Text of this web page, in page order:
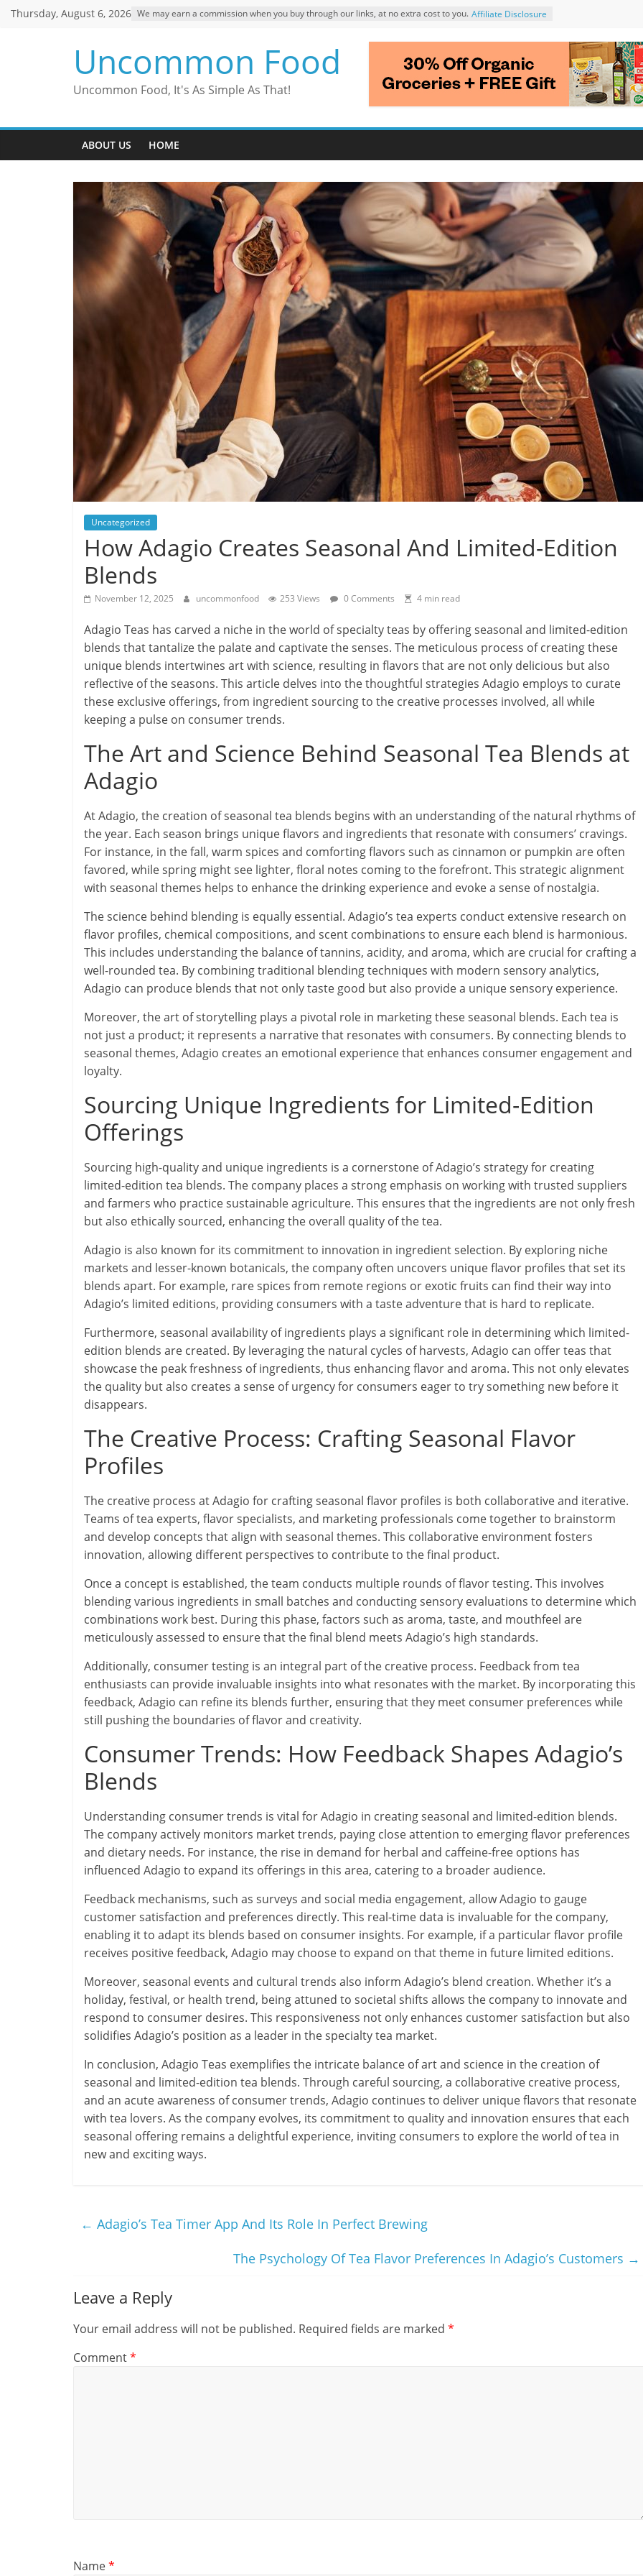
SkipThursday, August 6, 2026 We may earn a commission when you buy through our links, at no extra cost to you. Affiliate Disclosure
Uncommon Food
Uncommon Food, It's As Simple As That!
ABOUT US HOME
Uncategorized
How Adagio Creates Seasonal And Limited-Edition
Blends
November 12, 2025 uncommonfood 253 Views 0 Comments 4 min read
Adagio Teas has carved a niche in the world of specialty teas by offering seasonal and limited-edition
blends that tantalize the palate and captivate the senses. The meticulous process of creating these
unique blends intertwines art with science, resulting in flavors that are not only delicious but also
reflective of the seasons. This article delves into the thoughtful strategies Adagio employs to curate
these exclusive offerings, from ingredient sourcing to the creative processes involved, all while
keeping a pulse on consumer trends.
The Art and Science Behind Seasonal Tea Blends at
Adagio
At Adagio, the creation of seasonal tea blends begins with an understanding of the natural rhythms of
the year. Each season brings unique flavors and ingredients that resonate with consumers’ cravings.
For instance, in the fall, warm spices and comforting flavors such as cinnamon or pumpkin are often
favored, while spring might see lighter, floral notes coming to the forefront. This strategic alignment
with seasonal themes helps to enhance the drinking experience and evoke a sense of nostalgia.
The science behind blending is equally essential. Adagio’s tea experts conduct extensive research on
flavor profiles, chemical compositions, and scent combinations to ensure each blend is harmonious.
This includes understanding the balance of tannins, acidity, and aroma, which are crucial for crafting a
well-rounded tea. By combining traditional blending techniques with modern sensory analytics,
Adagio can produce blends that not only taste good but also provide a unique sensory experience.
Moreover, the art of storytelling plays a pivotal role in marketing these seasonal blends. Each tea is
not just a product; it represents a narrative that resonates with consumers. By connecting blends to
seasonal themes, Adagio creates an emotional experience that enhances consumer engagement and
loyalty.
Sourcing Unique Ingredients for Limited-Edition
Offerings
Sourcing high-quality and unique ingredients is a cornerstone of Adagio’s strategy for creating
limited-edition tea blends. The company places a strong emphasis on working with trusted suppliers
and farmers who practice sustainable agriculture. This ensures that the ingredients are not only fresh
but also ethically sourced, enhancing the overall quality of the tea.
Adagio is also known for its commitment to innovation in ingredient selection. By exploring niche
markets and lesser-known botanicals, the company often uncovers unique flavor profiles that set its
blends apart. For example, rare spices from remote regions or exotic fruits can find their way into
Adagio’s limited editions, providing consumers with a taste adventure that is hard to replicate.
Furthermore, seasonal availability of ingredients plays a significant role in determining which limited-
edition blends are created. By leveraging the natural cycles of harvests, Adagio can offer teas that
showcase the peak freshness of ingredients, thus enhancing flavor and aroma. This not only elevates
the quality but also creates a sense of urgency for consumers eager to try something new before it
disappears.
The Creative Process: Crafting Seasonal Flavor
Profiles
The creative process at Adagio for crafting seasonal flavor profiles is both collaborative and iterative.
Teams of tea experts, flavor specialists, and marketing professionals come together to brainstorm
and develop concepts that align with seasonal themes. This collaborative environment fosters
innovation, allowing different perspectives to contribute to the final product.
Once a concept is established, the team conducts multiple rounds of flavor testing. This involves
blending various ingredients in small batches and conducting sensory evaluations to determine which
combinations work best. During this phase, factors such as aroma, taste, and mouthfeel are
meticulously assessed to ensure that the final blend meets Adagio’s high standards.
Additionally, consumer testing is an integral part of the creative process. Feedback from tea
enthusiasts can provide invaluable insights into what resonates with the market. By incorporating this
feedback, Adagio can refine its blends further, ensuring that they meet consumer preferences while
still pushing the boundaries of flavor and creativity.
Consumer Trends: How Feedback Shapes Adagio’s
Blends
Understanding consumer trends is vital for Adagio in creating seasonal and limited-edition blends.
The company actively monitors market trends, paying close attention to emerging flavor preferences
and dietary needs. For instance, the rise in demand for herbal and caffeine-free options has
influenced Adagio to expand its offerings in this area, catering to a broader audience.
Feedback mechanisms, such as surveys and social media engagement, allow Adagio to gauge
customer satisfaction and preferences directly. This real-time data is invaluable for the company,
enabling it to adapt its blends based on consumer insights. For example, if a particular flavor profile
receives positive feedback, Adagio may choose to expand on that theme in future limited editions.
Moreover, seasonal events and cultural trends also inform Adagio’s blend creation. Whether it’s a
holiday, festival, or health trend, being attuned to societal shifts allows the company to innovate and
respond to consumer desires. This responsiveness not only enhances customer satisfaction but also
solidifies Adagio’s position as a leader in the specialty tea market.
In conclusion, Adagio Teas exemplifies the intricate balance of art and science in the creation of
seasonal and limited-edition tea blends. Through careful sourcing, a collaborative creative process,
and an acute awareness of consumer trends, Adagio continues to deliver unique flavors that resonate
with tea lovers. As the company evolves, its commitment to quality and innovation ensures that each
seasonal offering remains a delightful experience, inviting consumers to explore the world of tea in
new and exciting ways.
← Adagio’s Tea Timer App And Its Role In Perfect Brewing
The Psychology Of Tea Flavor Preferences In Adagio’s Customers →
Leave a Reply
Your email address will not be published. Required fields are marked *
Comment*
Name*